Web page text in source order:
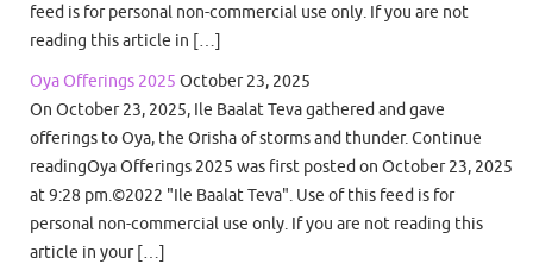
feed is for personal non-commercial use only. If you are not
reading this article in […]
Oya Offerings 2025 October 23, 2025
On October 23, 2025, Ile Baalat Teva gathered and gave
offerings to Oya, the Orisha of storms and thunder. Continue
readingOya Offerings 2025 was first posted on October 23, 2025
at 9:28 pm.©2022 "Ile Baalat Teva". Use of this feed is for
personal non-commercial use only. If you are not reading this
article in your […]